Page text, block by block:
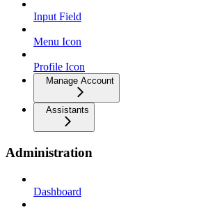
Input Field
Menu Icon
Profile Icon
Manage Account
Assistants
Administration
Dashboard